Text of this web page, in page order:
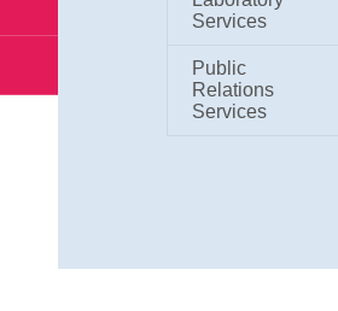
Services
Public
Relations
Services